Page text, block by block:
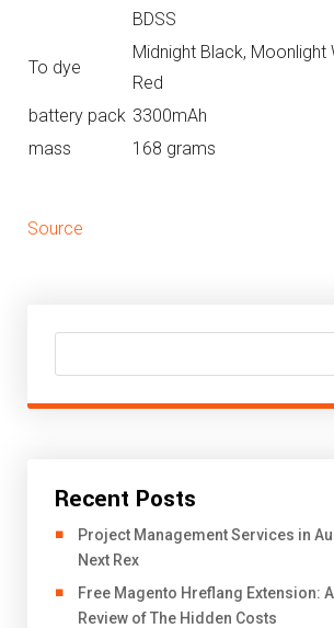
BDSS
To dye
Midnight Black, Moonlight
Red
battery pack 3300mAh
mass
168 grams
Source
Recent Posts
Project Management Services in
Next Rex
Free Magento Hreflang Extension:
Review of The Hidden Costs